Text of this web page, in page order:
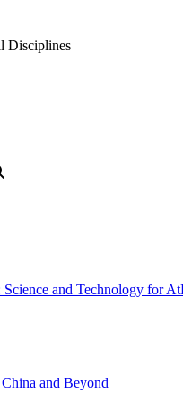
Disciplines
and Technology for
and Beyond